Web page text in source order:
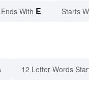
With E Starts
12 Letter Words